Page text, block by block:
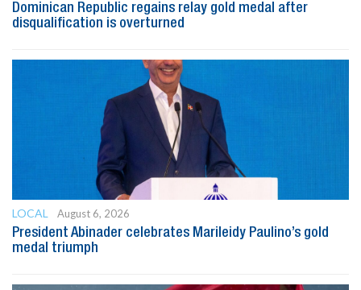
Dominican Republic regains relay gold medal after
disqualification is overturned
LOCAL
August 6, 2026
President Abinader celebrates Marileidy Paulino’s gold
medal triumph